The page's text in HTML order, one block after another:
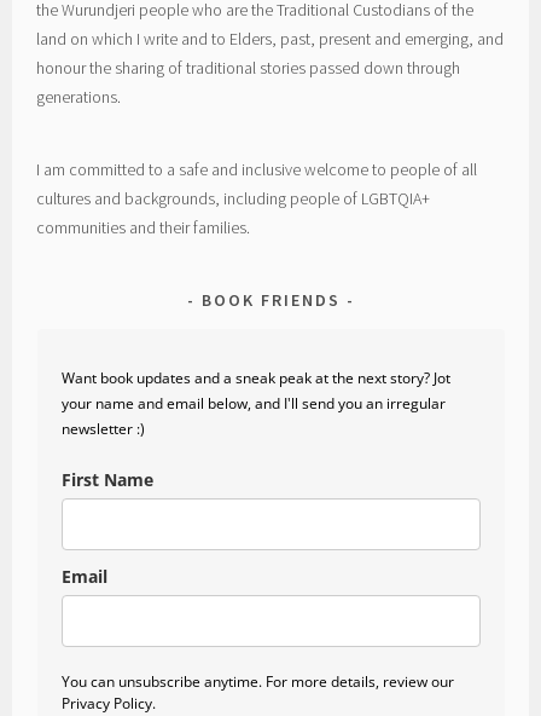
the Wurundjeri people who are the Traditional Custodians of the
land on which I write and to Elders, past, present and emerging, and
honour the sharing of traditional stories passed down through
generations.
I am committed to a safe and inclusive welcome to people of all
cultures and backgrounds, including people of LGBTQIA+
communities and their families.
BOOK FRIENDS
Want book updates and a sneak peak at the next story? Jot
your name and email below, and I'll send you an irregular
newsletter :)
First Name
Email
You can unsubscribe anytime. For more details, review our
Privacy Policy.